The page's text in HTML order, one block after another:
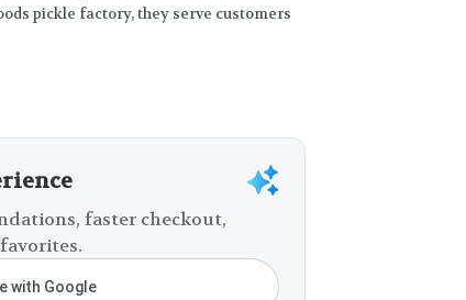
pickle factory, they serve customers
faster checkout,
with Google